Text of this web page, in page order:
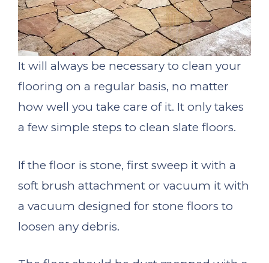
It will always be necessary to clean your
flooring on a regular basis, no matter
how well you take care of it. It only takes
a few simple steps to clean slate floors.
If the floor is stone, first sweep it with a
soft brush attachment or vacuum it with
a vacuum designed for stone floors to
loosen any debris.